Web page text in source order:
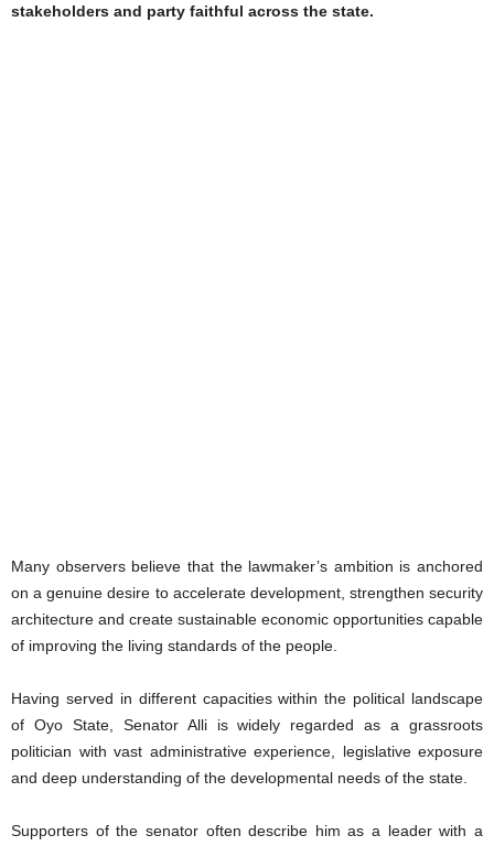
stakeholders and party faithful across the state.
Many observers believe that the lawmaker’s ambition is anchored
on a genuine desire to accelerate development, strengthen security
architecture and create sustainable economic opportunities capable
of improving the living standards of the people.
Having served in different capacities within the political landscape
of Oyo State, Senator Alli is widely regarded as a grassroots
politician with vast administrative experience, legislative exposure
and deep understanding of the developmental needs of the state.
Supporters of the senator often describe him as a leader with a